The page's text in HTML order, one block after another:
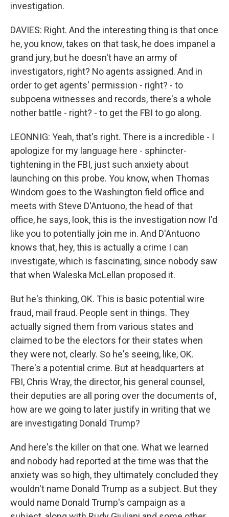
investigation.
DAVIES: Right. And the interesting thing is that once
he, you know, takes on that task, he does impanel a
grand jury, but he doesn't have an army of
investigators, right? No agents assigned. And in
order to get agents' permission - right? - to
subpoena witnesses and records, there's a whole
nother battle - right? - to get the FBI to go along.
LEONNIG: Yeah, that's right. There is a incredible - I
apologize for my language here - sphincter-
tightening in the FBI, just such anxiety about
launching on this probe. You know, when Thomas
Windom goes to the Washington field office and
meets with Steve D'Antuono, the head of that
office, he says, look, this is the investigation now I'd
like you to potentially join me in. And D'Antuono
knows that, hey, this is actually a crime I can
investigate, which is fascinating, since nobody saw
that when Waleska McLellan proposed it.
But he's thinking, OK. This is basic potential wire
fraud, mail fraud. People sent in things. They
actually signed them from various states and
claimed to be the electors for their states when
they were not, clearly. So he's seeing, like, OK.
There's a potential crime. But at headquarters at
FBI, Chris Wray, the director, his general counsel,
their deputies are all poring over the documents of,
how are we going to later justify in writing that we
are investigating Donald Trump?
And here's the killer on that one. What we learned
and nobody had reported at the time was that the
anxiety was so high, they ultimately concluded they
wouldn't name Donald Trump as a subject. But they
would name Donald Trump's campaign as a